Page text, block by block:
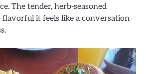
The tender, herb-seasoned
flavorful it feels like a conversation